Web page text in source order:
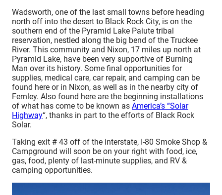
Wadsworth, one of the last small towns before heading
north off into the desert to Black Rock City, is on the
southern end of the Pyramid Lake Paiute tribal
reservation, nestled along the big bend of the Truckee
River. This community and Nixon, 17 miles up north at
Pyramid Lake, have been very supportive of Burning
Man over its history. Some final opportunities for
supplies, medical care, car repair, and camping can be
found here or in Nixon, as well as in the nearby city of
Fernley. Also found here are the beginning installations
of what has come to be known as America’s “Solar
Highway“, thanks in part to the efforts of Black Rock
Solar.
Taking exit # 43 off of the interstate, I-80 Smoke Shop &
Campground will soon be on your right with food, ice,
gas, food, plenty of last-minute supplies, and RV &
camping opportunities.